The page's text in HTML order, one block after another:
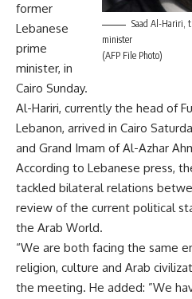
Saad Al-Hariri,
minister
(AFP File Photo)
former
Lebanese
prime
minister, in
Cairo Sunday.
Al-Hariri, currently the head of
Lebanon, arrived in Cairo
and Grand Imam of Al-Azhar
According to Lebanese press,
tackled bilateral relations
review of the current political
the Arab World.
“We are both facing the same
religion, culture and Arab
the meeting. He added: ”We